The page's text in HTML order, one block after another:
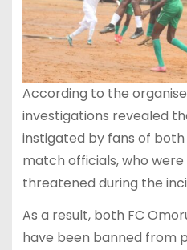
According to the
investigations revealed
instigated by fans of
match officials, who
threatened during the
As a result, both FC
have been banned from